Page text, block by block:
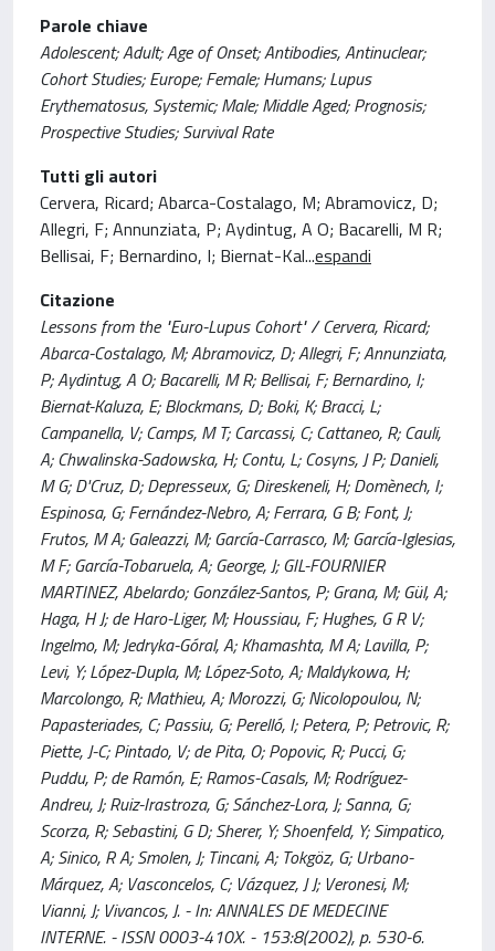
Parole chiave
Adolescent; Adult; Age of Onset; Antibodies, Antinuclear;
Cohort Studies; Europe; Female; Humans; Lupus
Erythematosus, Systemic; Male; Middle Aged; Prognosis;
Prospective Studies; Survival Rate
Tutti gli autori
Cervera, Ricard; Abarca-Costalago, M; Abramovicz, D;
Allegri, F; Annunziata, P; Aydintug, A O; Bacarelli, M R;
Bellisai, F; Bernardino, I; Biernat-Kal...espandi
Citazione
Lessons from the "Euro-Lupus Cohort" / Cervera, Ricard;
Abarca-Costalago, M; Abramovicz, D; Allegri, F; Annunziata,
P; Aydintug, A O; Bacarelli, M R; Bellisai, F; Bernardino, I;
Biernat-Kaluza, E; Blockmans, D; Boki, K; Bracci, L;
Campanella, V; Camps, M T; Carcassi, C; Cattaneo, R; Cauli,
A; Chwalinska-Sadowska, H; Contu, L; Cosyns, J P; Danieli,
M G; D'Cruz, D; Depresseux, G; Direskeneli, H; Domènech, I;
Espinosa, G; Fernández-Nebro, A; Ferrara, G B; Font, J;
Frutos, M A; Galeazzi, M; García-Carrasco, M; García-Iglesias,
M F; García-Tobaruela, A; George, J; GIL-FOURNIER
MARTINEZ, Abelardo; González-Santos, P; Grana, M; Gül, A;
Haga, H J; de Haro-Liger, M; Houssiau, F; Hughes, G R V;
Ingelmo, M; Jedryka-Góral, A; Khamashta, M A; Lavilla, P;
Levi, Y; López-Dupla, M; López-Soto, A; Maldykowa, H;
Marcolongo, R; Mathieu, A; Morozzi, G; Nicolopoulou, N;
Papasteriades, C; Passiu, G; Perelló, I; Petera, P; Petrovic, R;
Piette, J-C; Pintado, V; de Pita, O; Popovic, R; Pucci, G;
Puddu, P; de Ramón, E; Ramos-Casals, M; Rodríguez-
Andreu, J; Ruiz-Irastroza, G; Sánchez-Lora, J; Sanna, G;
Scorza, R; Sebastini, G D; Sherer, Y; Shoenfeld, Y; Simpatico,
A; Sinico, R A; Smolen, J; Tincani, A; Tokgöz, G; Urbano-
Márquez, A; Vasconcelos, C; Vázquez, J J; Veronesi, M;
Vianni, J; Vivancos, J. - In: ANNALES DE MEDECINE
INTERNE. - ISSN 0003-410X. - 153:8(2002), p. 530-6.